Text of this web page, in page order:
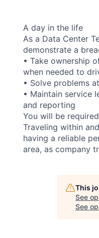
A day in the life
As a Data Center
demonstrate a
• Take ownership
when needed to
• Solve problems
• Maintain service
and reporting
You will be
Traveling within
having a reliable
area, as company
This
See
See